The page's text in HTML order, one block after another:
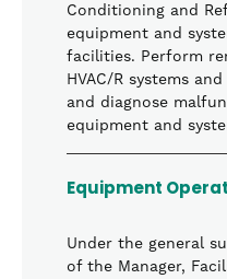
Conditioning and
equipment and
facilities. Perform
HVAC/R systems
and diagnose
equipment and
Equipment
Under the general
of the Manager,